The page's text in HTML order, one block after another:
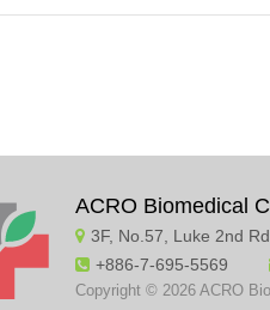
ACRO Biomedical
3F, No.57, Luke 2nd
+886-7-695-5569
Copyright © 2026 ACRO